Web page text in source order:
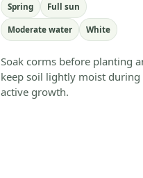
Spring Full sun
Moderate water White
Soak corms before planting
keep soil lightly moist during
active growth.